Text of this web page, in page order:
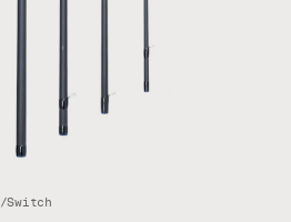
/Switch